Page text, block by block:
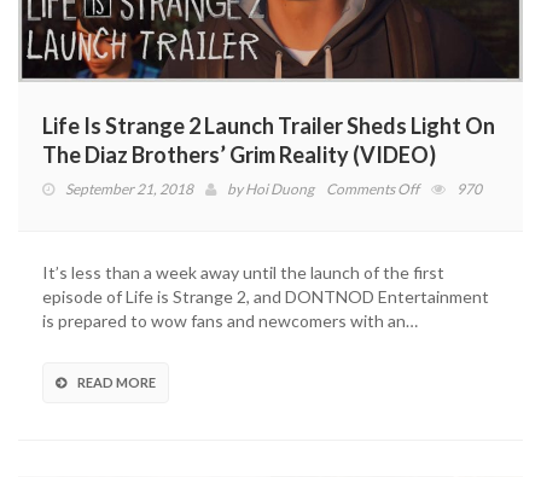
Life Is Strange 2 Launch Trailer Sheds Light On
The Diaz Brothers’ Grim Reality (VIDEO)
September 21, 2018 byHoi Duong Comments Offon
2
Launch
970
It’s less than a week away until the launch of the first
episode of Life is Strange 2, and DONTNOD Entertainment
is prepared to wow fans and newcomers with an…
READ MORE